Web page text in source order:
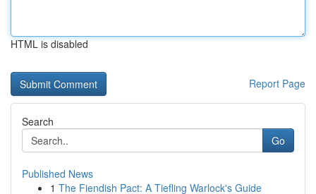
HTML is disabled
Report Page
Search
Go
Published News
1 The Fiendish Pact: A Tiefling Warlock's Guide